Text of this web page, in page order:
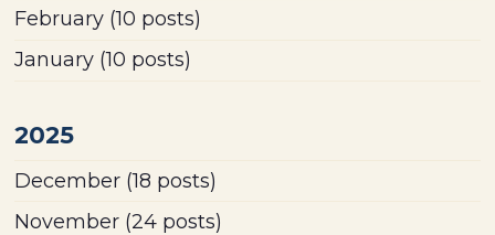
February (10 posts)
January (10 posts)
2025
December (18 posts)
November (24 posts)